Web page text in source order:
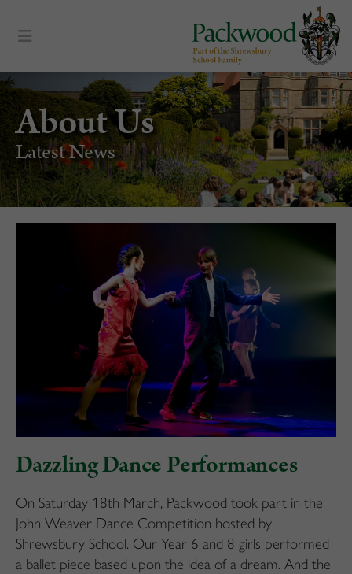
About Us
Latest News
Dazzling Dance Performances
On Saturday 18th March, Packwood took part in the
John Weaver Dance Competition hosted by
Shrewsbury School. Our Year 6 and 8 girls performed
a ballet piece based upon the idea of a dream. And the